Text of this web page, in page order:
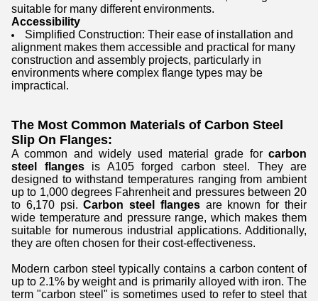
suitable for many different environments.
Accessibility
Simplified Construction: Their ease of installation and
alignment makes them accessible and practical for many
construction and assembly projects, particularly in
environments where complex flange types may be
impractical.
The Most Common Materials of Carbon Steel
Slip On Flanges:
A common and widely used material grade for carbon
steel flanges is A105 forged carbon steel. They are
designed to withstand temperatures ranging from ambient
up to 1,000 degrees Fahrenheit and pressures between 20
to 6,170 psi.Carbon steel flangesare known for their
wide temperature and pressure range, which makes them
suitable for numerous industrial applications. Additionally,
they are often chosen for their cost-effectiveness.
Modern carbon steel typically contains a carbon content of
up to 2.1% by weight and is primarily alloyed with iron. The
term "carbon steel" is sometimes used to refer to steel that